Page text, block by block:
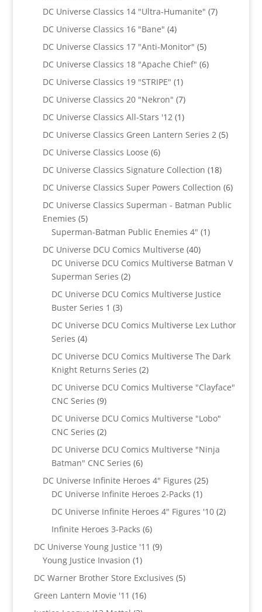
products
DC Universe Classics 14 "Ultra-Humanite" 77
DC Universe Classics 16 "Bane" 44
products
DC Universe Classics 17 "Anti-Monitor" 55
products
DC Universe Classics 18 "Apache Chief" 66
DC Universe Classics 19 "STRIPE" 11
product
DC Universe Classics 20 "Nekron" 77
products
DC Universe Classics All-Stars '12 11
product
DC Universe Classics Green Lantern Series 2 55
DC Universe Classics Loose 66
products
DC Universe Classics Signature Collection 1818
products
DC Universe Classics Super Powers Collection 66
DC Universe Classics Superman - Batman Public
Enemies 55
products
Superman-Batman Public Enemies 4" 11
DC Universe DCU Comics Multiverse 4040
products
DC Universe DCU Comics Multiverse Batman V
Superman Series 22
products
DC Universe DCU Comics Multiverse Justice
Buster Series 1 33
products
DC Universe DCU Comics Multiverse Lex Luthor
Series 44
products
DC Universe DCU Comics Multiverse The Dark
Knight Returns Series 22
products
DC Universe DCU Comics Multiverse "Clayface"
CNC Series 99
products
DC Universe DCU Comics Multiverse "Lobo"
CNC Series 22
products
DC Universe DCU Comics Multiverse "Ninja
Batman" CNC Series 66
products
DC Universe Infinite Heroes 4" Figures 2525
DC Universe Infinite Heroes 2-Packs 11
product
DC Universe Infinite Heroes 4" Figures '10 22
Infinite Heroes 3-Packs 66
products
DC Universe Young Justice '11 99
Young Justice Invasion 11
product
DC Warner Brother Store Exclusives 55
Green Lantern Movie '11 1616